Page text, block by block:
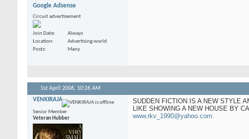
Google Adsense
Circuit advertisement
Join Date
Always
Location
Advertising world
Posts
Many
1st April 2006, 10:26 AM
VENKIRAJA
Senior Member
Veteran Hubber
SUDDEN FICTION IS A NEW STYLE
LIKE SHOWING A NEW HOUSE BY
www.rkv_1990@yahoo.com.